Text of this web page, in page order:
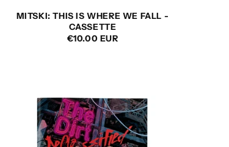
MITSKI: THIS IS WHERE WE FALL -
CASSETTE
REGULAR
€10.00 EUR